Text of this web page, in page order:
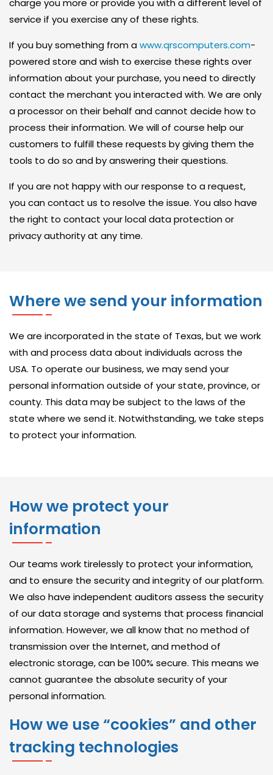
U
T
I
O
N
S
A
A
L
A
B
L
E
S
O
I
C
O
N
S
U
L
T
I
N
G
E
charge you more or provide you with a different level of
service if you exercise any of these rights.
If you buy something from a www.qrscomputers.com-
powered store and wish to exercise these rights over
information about your purchase, you need to directly
contact the merchant you interacted with. We are only
a processor on their behalf and cannot decide how to
process their information. We will of course help our
customers to fulfill these requests by giving them the
tools to do so and by answering their questions.
If you are not happy with our response to a request,
you can contact us to resolve the issue. You also have
the right to contact your local data protection or
privacy authority at any time.
Where we send your information
We are incorporated in the state of Texas, but we work
with and process data about individuals across the
USA. To operate our business, we may send your
personal information outside of your state, province, or
county. This data may be subject to the laws of the
state where we send it. Notwithstanding, we take steps
to protect your information.
How we protect your
information
Our teams work tirelessly to protect your information,
and to ensure the security and integrity of our platform.
We also have independent auditors assess the security
of our data storage and systems that process financial
information. However, we all know that no method of
transmission over the Internet, and method of
electronic storage, can be 100% secure. This means we
cannot guarantee the absolute security of your
personal information.
How we use “cookies” and other
tracking technologies